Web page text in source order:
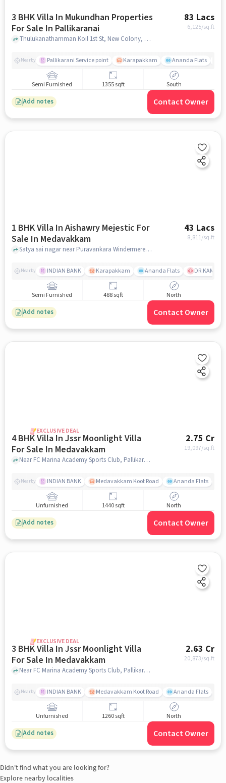
3 BHK Villa In Mukundhan Properties
For Sale In Pallikaranai
83 Lacs
6,125/sq.ft
Thulukanathamman Koil 1st St, New Colony, Selvam Nagar,Near corporation panchayat office, Pallikaranai, chennai
Nearby Pallikarani Service point Karapakkam Ananda Flats
Semi Furnished 1355 sqft South
Add notes Contact Owner
1 BHK Villa In Aishawry Mejestic For
Sale In Medavakkam
43 Lacs
8,811/sq.ft
Satya sai nagar near Puravankara Windermere, Medavakkam, chennai
Nearby INDIAN BANK Karapakkam Ananda Flats
Semi Furnished 488 sqft North
Add notes Contact Owner
EXCLUSIVE DEAL
4 BHK Villa In Jssr Moonlight Villa
For Sale In Medavakkam
2.75 Cr
19,097/sq.ft
Near FC Marina Academy Sports Club, Pallikaranai, Medavakkam, Chennai., Medavakkam, chennai
Nearby INDIAN BANK Medavakkam Koot Road Ananda Flats
Unfurnished 1440 sqft North
Add notes Contact Owner
EXCLUSIVE DEAL
3 BHK Villa In Jssr Moonlight Villa
For Sale In Medavakkam
2.63 Cr
20,873/sq.ft
Near FC Marina Academy Sports Club, Pallikaranai, Medavakkam, Chennai., Medavakkam, chennai
Nearby INDIAN BANK Medavakkam Koot Road Ananda Flats
Unfurnished 1260 sqft North
Add notes Contact Owner
Didn't find what you are looking for?
Explore nearby localities